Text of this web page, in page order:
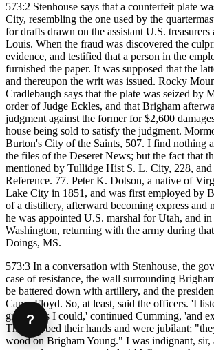
573:2 Stenhouse says that a counterfeit plate
City, resembling the one used by the
for drafts drawn on the assistant U.S.
Louis. When the fraud was discovered the
evidence, and testified that a person in the
furnished the paper. It was supposed that the
and thereupon the writ was issued. Rocky
Cradlebaugh says that the plate was seized by
order of Judge Eckles, and that Brigham
judgment against the former for $2,600
house being sold to satisfy the judgment.
Burton's City of the Saints, 507. I find nothing
the files of the Deseret News; but the fact that
mentioned by Tullidge Hist S. L. City, 228,
Reference. 77. Peter K. Dotson, a native of
Lake City in 1851, and was first employed by
of a distillery, afterward becoming express and
he was appointed U.S. marshal for Utah, and
Washington, returning with the army during
Doings, MS.
573:3 In a conversation with Stenhouse, the
case of resistance, the wall surrounding
be battered down with artillery, and the
Camp Floyd. So, at least, said the officers. 'I
gravely as I could,' continued Cumming, 'and
They rubbed their hands and were jubilant;
wood on Brigham Young." I was indignant,
?